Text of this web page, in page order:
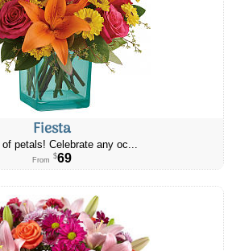
Fiesta
petals! Celebrate any oc...
From $69